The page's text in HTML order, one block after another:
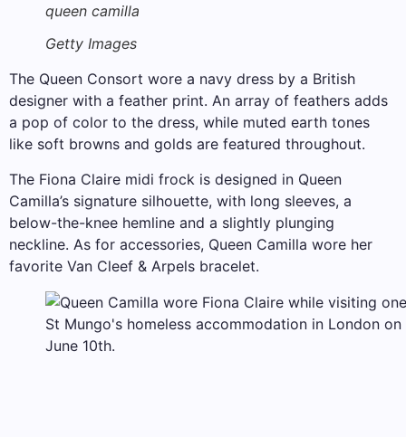
queen camilla
Getty Images
The Queen Consort wore a navy dress by a British
designer with a feather print. An array of feathers adds
a pop of color to the dress, while muted earth tones
like soft browns and golds are featured throughout.
The Fiona Claire midi frock is designed in Queen
Camilla’s signature silhouette, with long sleeves, a
below-the-knee hemline and a slightly plunging
neckline. As for accessories, Queen Camilla wore her
favorite Van Cleef & Arpels bracelet.